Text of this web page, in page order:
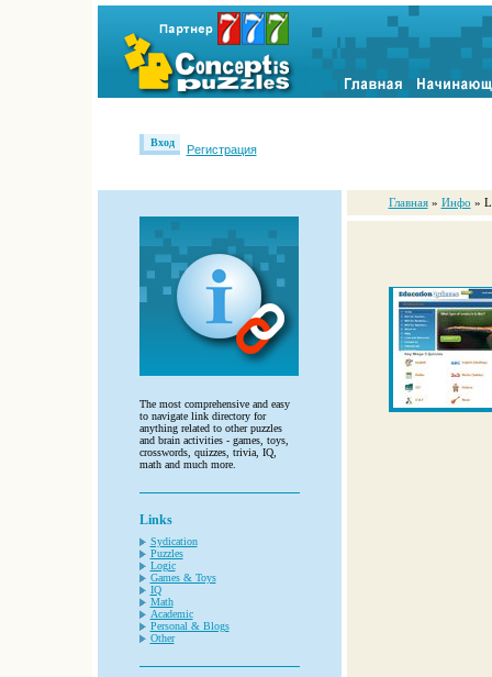
Вход
Регистрация
The most comprehensive and easy
to navigate link directory for
anything related to other puzzles
and brain activities - games, toys,
crosswords, quizzes, trivia, IQ,
math and much more.
Links
Sydication
Puzzles
Logic
Games & Toys
IQ
Math
Academic
Personal & Blogs
Other
Главная » Инфо »